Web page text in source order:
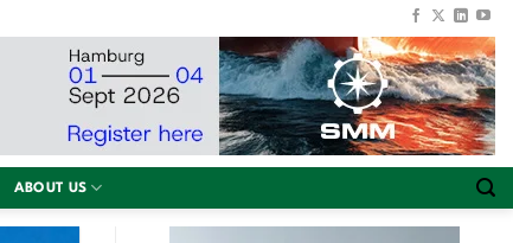
ABOUT US